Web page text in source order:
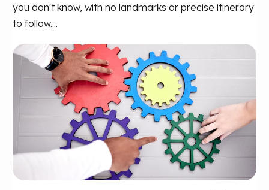
you don't know, with no landmarks or precise itinerary
to follow....